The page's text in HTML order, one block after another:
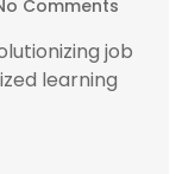
Comments
job
learning